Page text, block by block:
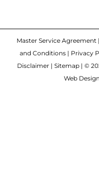
Master Service Agreement |
and Conditions| Privacy
Disclaimer | Sitemap | ©
Web